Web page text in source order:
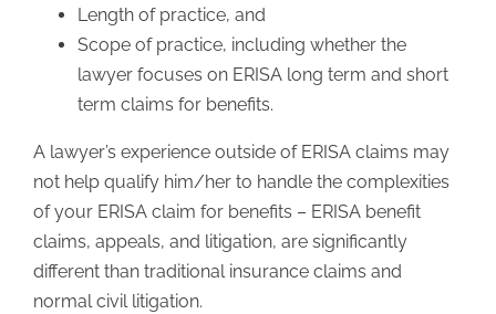
Length of practice, and
Scope of practice, including whether the
lawyer focuses on ERISA long term and short
term claims for benefits.
A lawyer’s experience outside of ERISA claims may
not help qualify him/her to handle the complexities
of your ERISA claim for benefits – ERISA benefit
claims, appeals, and litigation, are significantly
different than traditional insurance claims and
normal civil litigation.